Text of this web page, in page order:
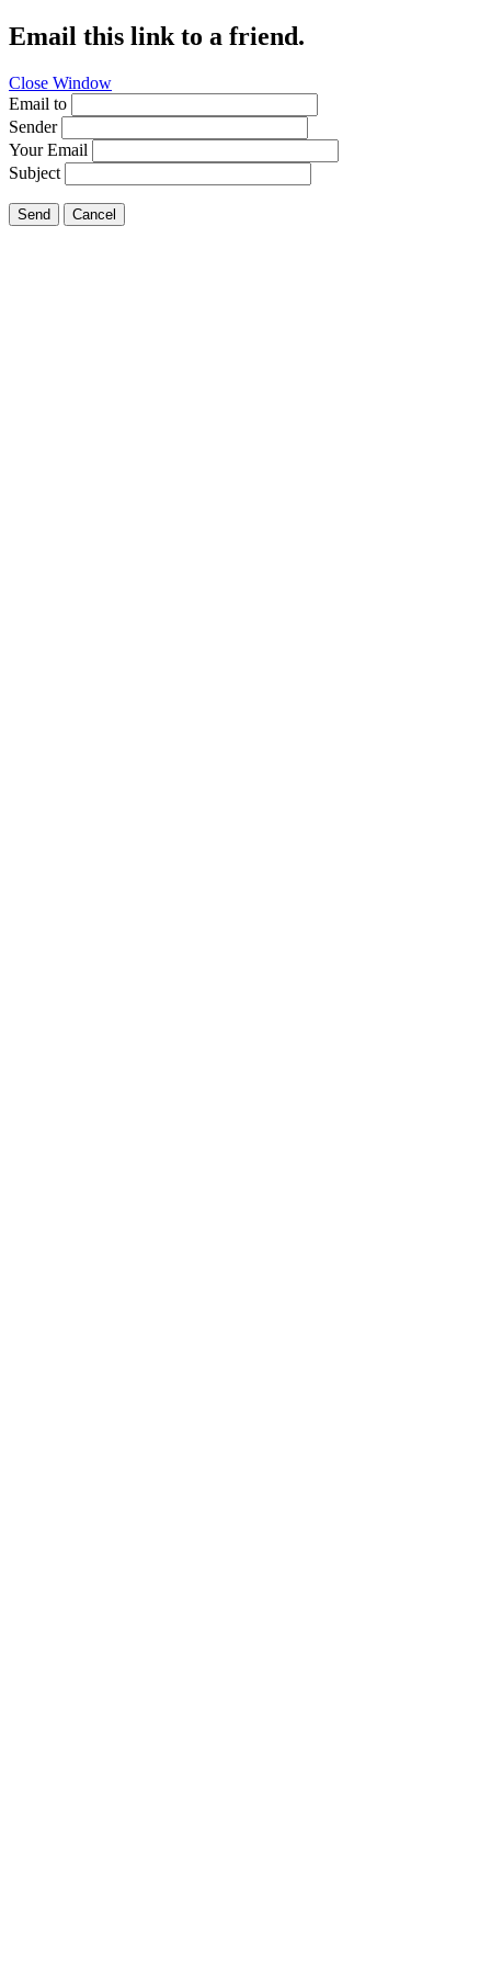
Email this link to a friend.
Close Window
Email to
Sender
Your Email
Subject
Send Cancel